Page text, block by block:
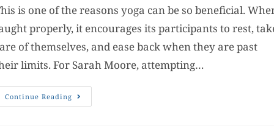
is one of the reasons yoga can be so beneficial.
properly, it encourages its participants to rest,
of themselves, and ease back when they are past
limits. For Sarah Moore, attempting…
Continue Reading